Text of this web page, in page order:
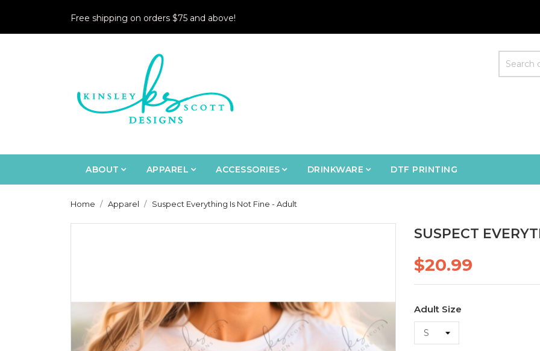
Free shipping on orders $75 and above!
ABOUT APPAREL ACCESSORIES DRINKWARE DTF PRINTING
Home Apparel Suspect Everything Is Not Fine - Adult
SUSPECT
$20.99
Adult Size